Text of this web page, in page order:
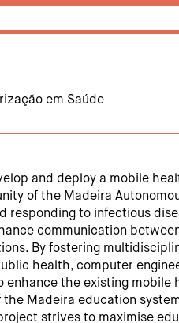
em Saúde
and deploy a mobile
of the Madeira
responding to infectious
communication
By fostering
health, computer
enhance the existing mobile
Madeira education
strives to maximise